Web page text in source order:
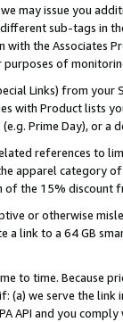
may issue you
sub-tags in
the Associates
of
Links) from
with Product lists
Prime Day), or a
references to
apparel category
the 15% discount
or otherwise
a link to a 64 GB
to time. Because
(a) we serve the
API and you